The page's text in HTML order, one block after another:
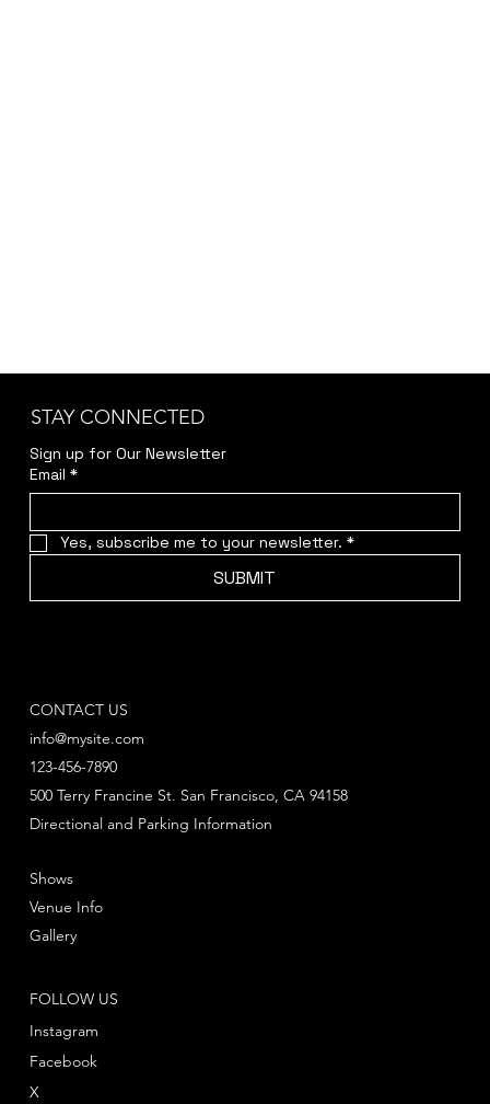
STAY CONNECTED
Sign up for Our Newsletter
Email *
Yes, subscribe me to your newsletter. *
SUBMIT
CONTACT US
info@mysite.com
123-456-7890
Directional and Parking Information
500 Terry Francine St. San Francisco, CA 94158
FOLLOW US
Instagram
Facebook
X
Shows
Venue Info
Gallery